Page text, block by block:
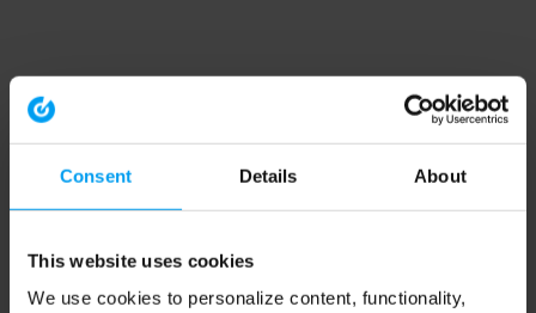
Consent Details About
This website uses cookies
We use cookies to personalize content, functionality,